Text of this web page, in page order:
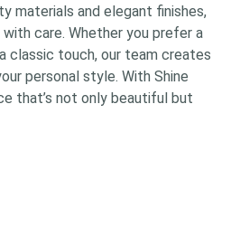
materials and elegant finishes,
care. Whether you prefer a
classic touch, our team creates
personal style. With Shine
that’s not only beautiful but